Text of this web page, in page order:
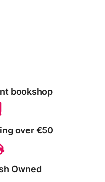
bookshop
over €50
Owned